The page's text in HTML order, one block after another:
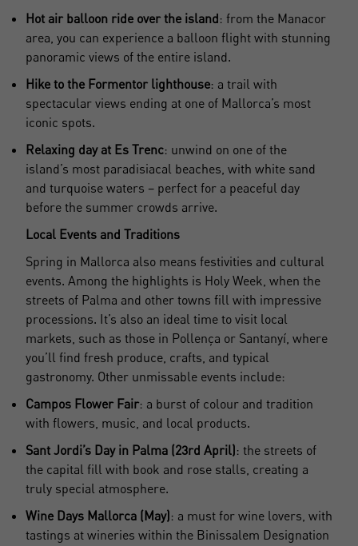
Hot air balloon ride over the island: from the Manacor
area, you can experience a balloon flight with stunning
panoramic views of the entire island.
Hike to the Formentor lighthouse: a trail with
spectacular views ending at one of Mallorca’s most
iconic spots.
Relaxing day at Es Trenc: unwind on one of the
island’s most paradisiacal beaches, with white sand
and turquoise waters – perfect for a peaceful day
before the summer crowds arrive.
Local Events and Traditions
Spring in Mallorca also means festivities and cultural
events. Among the highlights is Holy Week, when the
streets of Palma and other towns fill with impressive
processions. It’s also an ideal time to visit local
markets, such as those in Pollença or Santanyí, where
you’ll find fresh produce, crafts, and typical
gastronomy. Other unmissable events include:
Campos Flower Fair: a burst of colour and tradition
with flowers, music, and local products.
Sant Jordi’s Day in Palma (23rd April): the streets of
the capital fill with book and rose stalls, creating a
truly special atmosphere.
Wine Days Mallorca (May): a must for wine lovers, with
tastings at wineries within the Binissalem Designation